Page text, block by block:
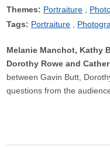
Themes: Portraiture
Tags: Portraiture
Melanie Manchot, Kathy
Dorothy Rowe and
between Gavin Butt,
questions from the